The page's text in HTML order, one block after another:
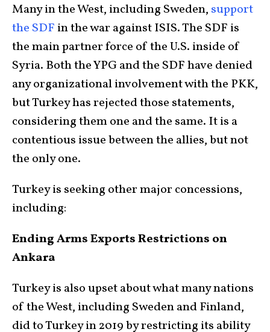
Many in the West, including Sweden, support
the SDF in the war against ISIS. The SDF is
the main partner force of the U.S. inside of
Syria. Both the YPG and the SDF have denied
any organizational involvement with the PKK,
but Turkey has rejected those statements,
considering them one and the same. It is a
contentious issue between the allies, but not
the only one.
Turkey is seeking other major concessions,
including:
Ending Arms Exports Restrictions on
Ankara
Turkey is also upset about what many nations
of the West, including Sweden and Finland,
did to Turkey in 2019 by restricting its ability